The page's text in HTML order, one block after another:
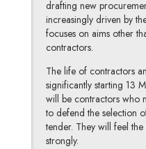
drafting new
increasingly driven by
focuses on aims other
contractors.
The life of contractors
significantly starting 13
will be contractors who
to defend the selection
tender. They will feel
strongly.